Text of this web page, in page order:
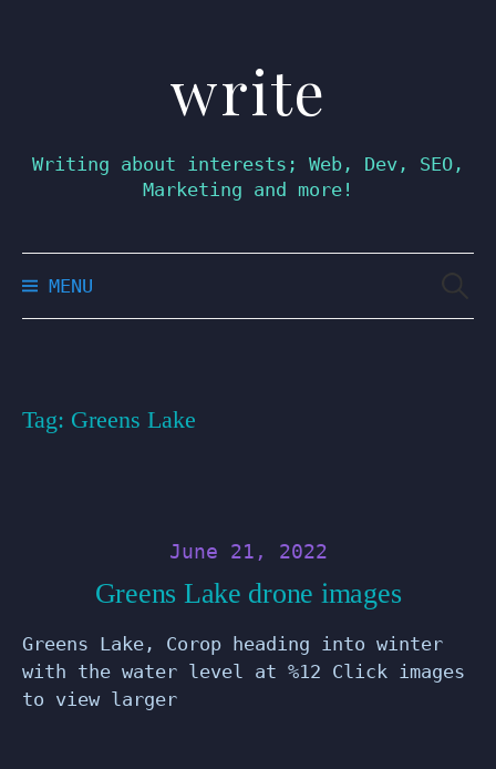
write
Writing about interests; Web, Dev, SEO,
Marketing and more!
MENU
Tag: Greens Lake
June 21, 2022
Greens Lake drone images
Greens Lake, Corop heading into winter
with the water level at %12 Click images
to view larger